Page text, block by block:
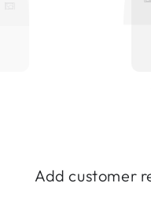
Add customer